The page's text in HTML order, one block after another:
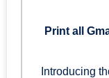
Print all
Introducing